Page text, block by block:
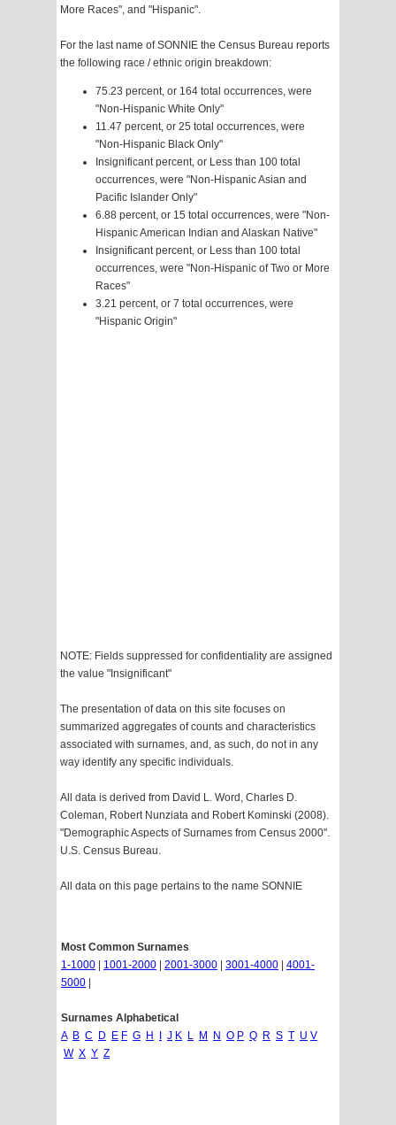
More Races", and "Hispanic".
For the last name of SONNIE the Census Bureau reports
the following race / ethnic origin breakdown:
75.23 percent, or 164 total occurrences, were
"Non-Hispanic White Only"
11.47 percent, or 25 total occurrences, were
"Non-Hispanic Black Only"
Insignificant percent, or Less than 100 total
occurrences, were "Non-Hispanic Asian and
Pacific Islander Only"
6.88 percent, or 15 total occurrences, were "Non-
Hispanic American Indian and Alaskan Native"
Insignificant percent, or Less than 100 total
occurrences, were "Non-Hispanic of Two or More
Races"
3.21 percent, or 7 total occurrences, were
"Hispanic Origin"
NOTE: Fields suppressed for confidentiality are assigned
the value "Insignificant"
The presentation of data on this site focuses on
summarized aggregates of counts and characteristics
associated with surnames, and, as such, do not in any
way identify any specific individuals.
All data is derived from David L. Word, Charles D.
Coleman, Robert Nunziata and Robert Kominski (2008).
"Demographic Aspects of Surnames from Census 2000".
U.S. Census Bureau.
All data on this page pertains to the name SONNIE
Most Common Surnames
1-1000
1001-2000 2001-3000 3001-4000
4001-
5000
Surnames Alphabetical
A B C D E F G H J K L M N O P Q R S T U V
W X Y Z